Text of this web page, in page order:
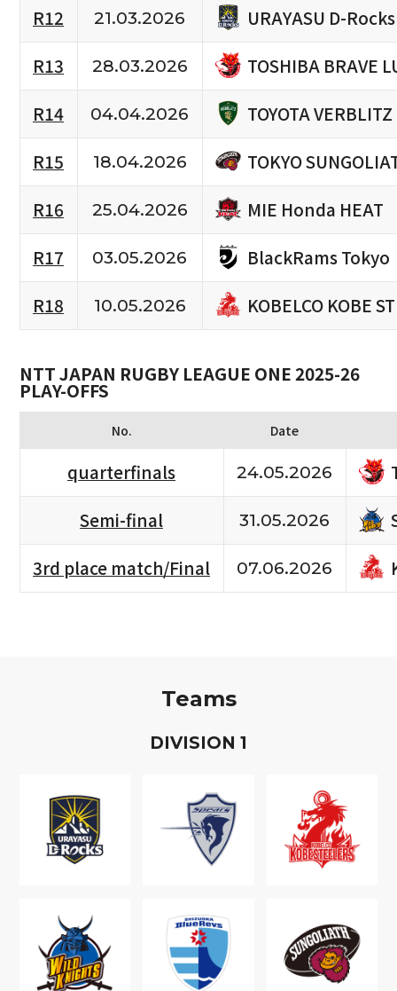
R12
21.03.2026
URAYASU D-Rocks
R13
28.03.2026
TOSHIBA BRAVE
R14
04.04.2026
TOYOTA VERBLITZ
R15
18.04.2026
TOKYO
R16
25.04.2026
MIE Honda HEAT
R17
03.05.2026
BlackRams Tokyo
R18
10.05.2026 KOBELCO KOBE
NTT JAPAN RUGBY LEAGUE ONE 2025-26
PLAY-OFFS
No. Date
quarterfinals 24.05.2026
Semi-final
31.05.2026
3rd place match/Final
07.06.2026
Teams
DIVISION 1